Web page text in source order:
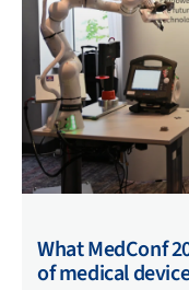
What MedConf
of medical